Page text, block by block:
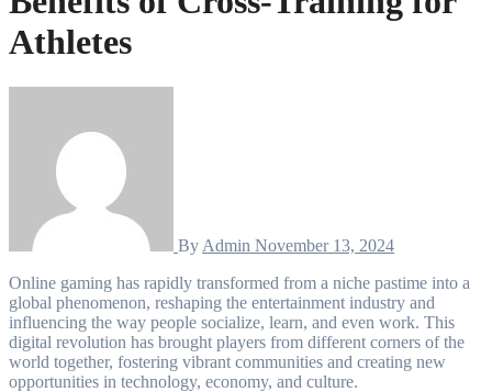
Athletes
By Admin November 13, 2024
Online gaming has rapidly transformed from a niche pastime into a
global phenomenon, reshaping the entertainment industry and
influencing the way people socialize, learn, and even work. This
digital revolution has brought players from different corners of the
world together, fostering vibrant communities and creating new
opportunities in technology, economy, and culture.